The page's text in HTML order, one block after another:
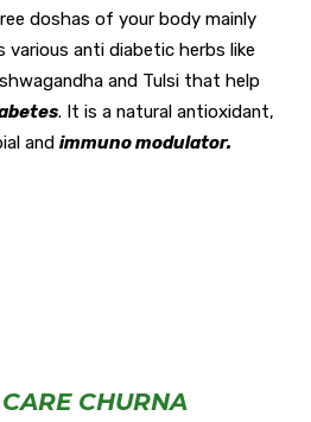
doshas of your body mainly
various anti diabetic herbs like
and Tulsi that help
. It is a natural antioxidant,
and immuno modulator.
CHURNA